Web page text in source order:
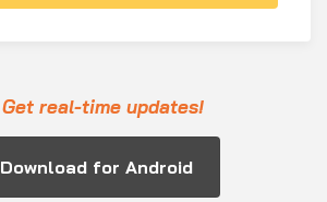
Get real-time updates!
Download for Android